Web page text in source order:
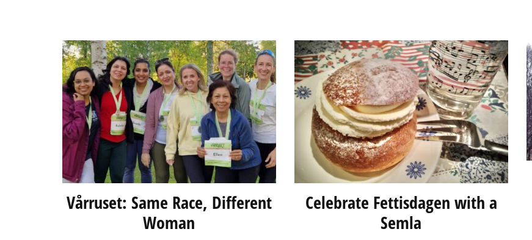
Vårruset: Same Race, Different
Woman
Celebrate Fettisdagen with a
Semla